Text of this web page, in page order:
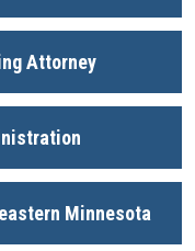
Attorney
Minnesota